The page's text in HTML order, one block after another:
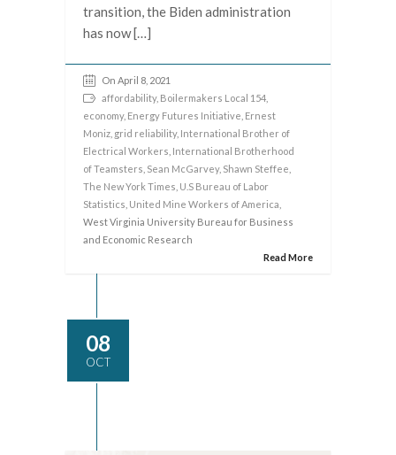
transition, the Biden administration
has now […]
On April 8, 2021
affordability, Boilermakers Local 154
economy, Energy Futures Initiative Ernest
Moniz grid reliability, International Brother of
Electrical Workers International Brotherhood
of Teamsters Sean McGarvey, Shawn Steffee
The New York Times U.S Bureau of Labor
Statistics United Mine Workers of America
West Virginia University Bureau for Business
and Economic Research
Read More
08
OCT